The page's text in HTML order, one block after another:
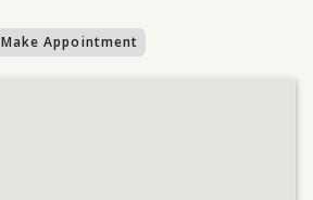
Make Appointment